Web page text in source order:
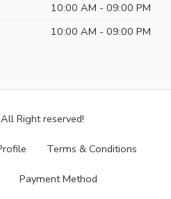
10:00 AM - 09:00 PM
10:00 AM - 09:00 PM
Right reserved!
Terms & Conditions
Payment Method